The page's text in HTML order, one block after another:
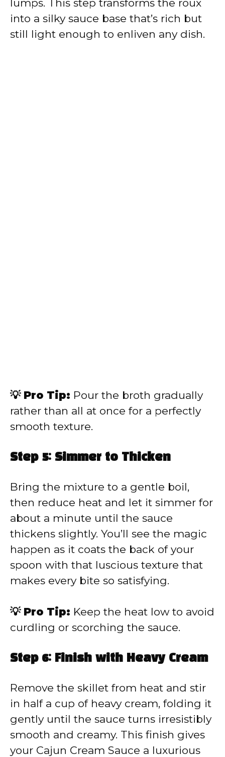
lumps. This step transforms the roux
into a silky sauce base that’s rich but
still light enough to enliven any dish.
💡 Pro Tip: Pour the broth gradually
rather than all at once for a perfectly
smooth texture.
Step 5: Simmer to Thicken
Bring the mixture to a gentle boil,
then reduce heat and let it simmer for
about a minute until the sauce
thickens slightly. You’ll see the magic
happen as it coats the back of your
spoon with that luscious texture that
makes every bite so satisfying.
💡 Pro Tip: Keep the heat low to avoid
curdling or scorching the sauce.
Step 6: Finish with Heavy Cream
Remove the skillet from heat and stir
in half a cup of heavy cream, folding it
gently until the sauce turns irresistibly
smooth and creamy. This finish gives
your Cajun Cream Sauce a luxurious